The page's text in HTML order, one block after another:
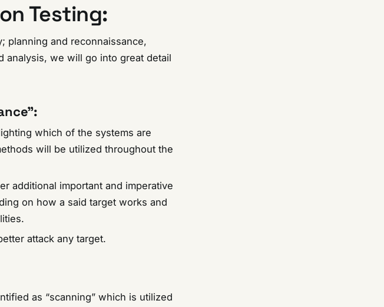
Testing:
planning and reconnaissance,
analysis, we will go into great detail
:
which of the systems are
will be utilized throughout the
additional important and imperative
on how a said target works and
attack any target.
as “scanning” which is utilized